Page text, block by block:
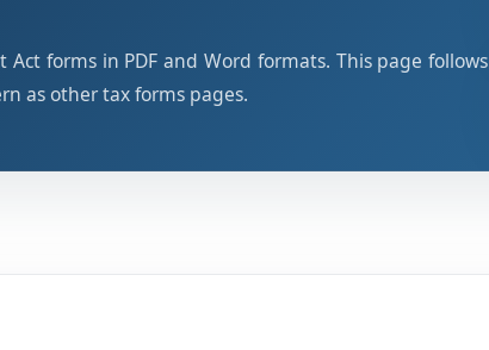
forms in PDF and Word formats. This page follows
as other tax forms pages.